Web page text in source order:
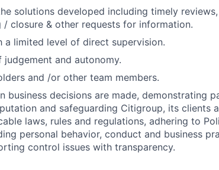
solutions developed including timely reviews,
closure & other requests for information.
limited level of direct supervision.
and autonomy.
and /or other team members.
business decisions are made, demonstrating
and safeguarding Citigroup, its clients
laws, rules and regulations, adhering to
personal behavior, conduct and business
control issues with transparency.